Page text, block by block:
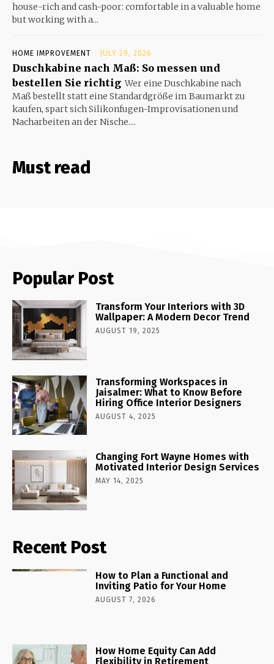
house-rich and cash-poor: comfortable in a valuable home
but working with a...
HOME IMPROVEMENT JULY 29, 2026
Duschkabine nach Maß: So messen und
bestellen Sie richtig Wer eine Duschkabine nach
Maß bestellt statt eine Standardgröße im Baumarkt zu
kaufen, spart sich Silikonfugen-Improvisationen und
Nacharbeiten an der Nische....
Must read
Popular Post
Transform Your Interiors with 3D
Wallpaper: A Modern Decor Trend
AUGUST 19, 2025
Transforming Workspaces in
Jaisalmer: What to Know Before
Hiring Office Interior Designers
AUGUST 4, 2025
Changing Fort Wayne Homes with
Motivated Interior Design Services
MAY 14, 2025
Recent Post
How to Plan a Functional and
Inviting Patio for Your Home
AUGUST 7, 2026
How Home Equity Can Add
Flexibility in Retirement